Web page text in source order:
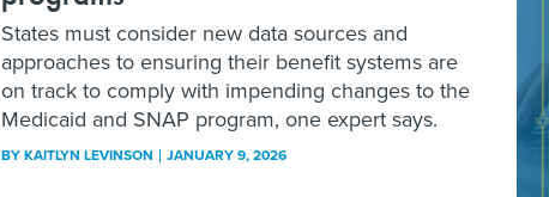
States must consider new data sources and
approaches to ensuring their benefit systems are
on track to comply with impending changes to the
Medicaid and SNAP program, one expert says.
BYKAITLYN LEVINSON JANUARY 9, 2026